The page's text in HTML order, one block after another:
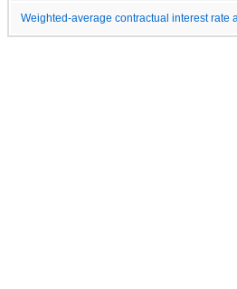
Weighted-average contractual interest rate